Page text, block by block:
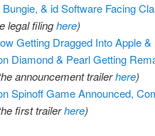
& id Software Facing
legal filinghere)
Getting Dragged Into Apple
Diamond & Pearl Getting
announcement trailerhere)
Spinoff Game Announced,
first trailerhere)